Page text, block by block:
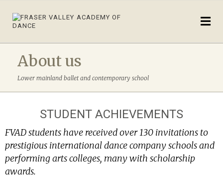
About us
Lower mainland ballet and contemporary school
STUDENT ACHIEVEMENTS
FVAD students have received over 130 invitations to
prestigious international dance company schools and
performing arts colleges, many with scholarship
awards.